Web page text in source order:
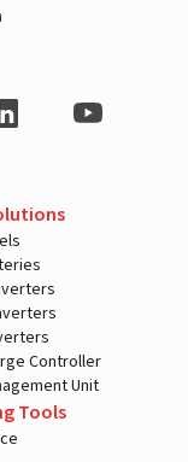
Controller
Unit
Tools